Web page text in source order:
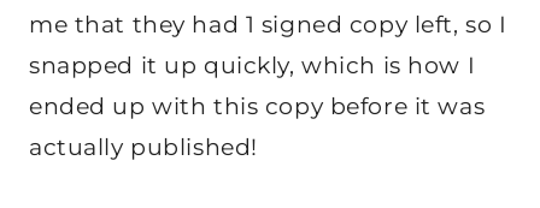
me that they had 1 signed copy left, so I
snapped it up quickly, which is how I
ended up with this copy before it was
actually published!